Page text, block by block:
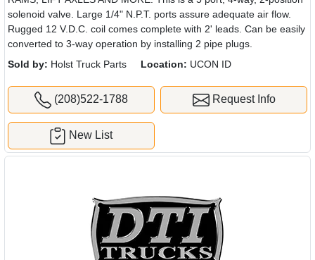
solenoid valve. Large 1/4" N.P.T. ports assure adequate air flow.
Rugged 12 V.D.C. coil comes complete with 2' leads. Can be easily
converted to 3-way operation by installing 2 pipe plugs.
Sold by: Holst Truck Parts Location: UCON ID
(208)522-1788 Request Info
New List